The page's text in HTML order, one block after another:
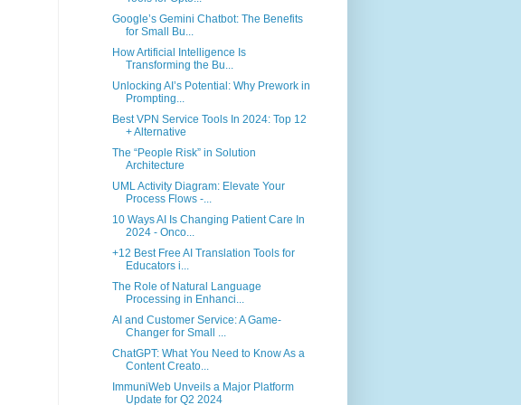
Google’s Gemini Chatbot: The Benefits
for Small Bu...
How Artificial Intelligence Is
Transforming the Bu...
Unlocking AI’s Potential: Why Prework in
Prompting...
Best VPN Service Tools In 2024: Top 12
+ Alternative
The “People Risk” in Solution
Architecture
UML Activity Diagram: Elevate Your
Process Flows -...
10 Ways AI Is Changing Patient Care In
2024 - Onco...
+12 Best Free AI Translation Tools for
Educators i...
The Role of Natural Language
Processing in Enhanci...
AI and Customer Service: A Game-
Changer for Small ...
ChatGPT: What You Need to Know As a
Content Creato...
ImmuniWeb Unveils a Major Platform
Update for Q2 2024